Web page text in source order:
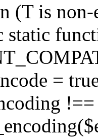
(T is
=